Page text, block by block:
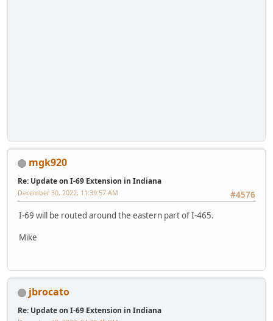
mgk920
Re: Update on I-69 Extension in Indiana
#4576
December 30, 2022, 11:39:57 AM
I-69 will be routed around the eastern part of I-465.
Mike
jbrocato
Re: Update on I-69 Extension in Indiana